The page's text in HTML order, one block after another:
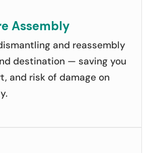
Assembly
and reassembly
destination — saving you
and risk of damage on